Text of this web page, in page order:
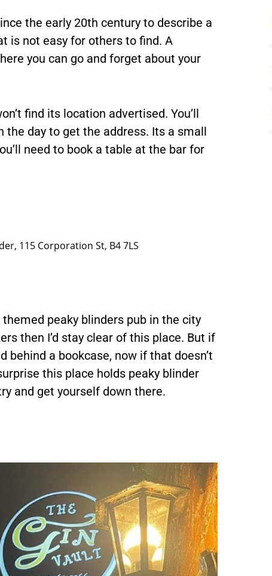
the early 20th century to describe a
is not easy for others to find. A
you can go and forget about your
find its location advertised. You’ll
the day to get the address. Its a small
need to book a table at the bar for
115 Corporation St, B4 7LS
peaky blinders pub in the city
then I’d stay clear of this place. But if
a bookcase, now if that doesn’t
this place holds peaky blinder
and get yourself down there.